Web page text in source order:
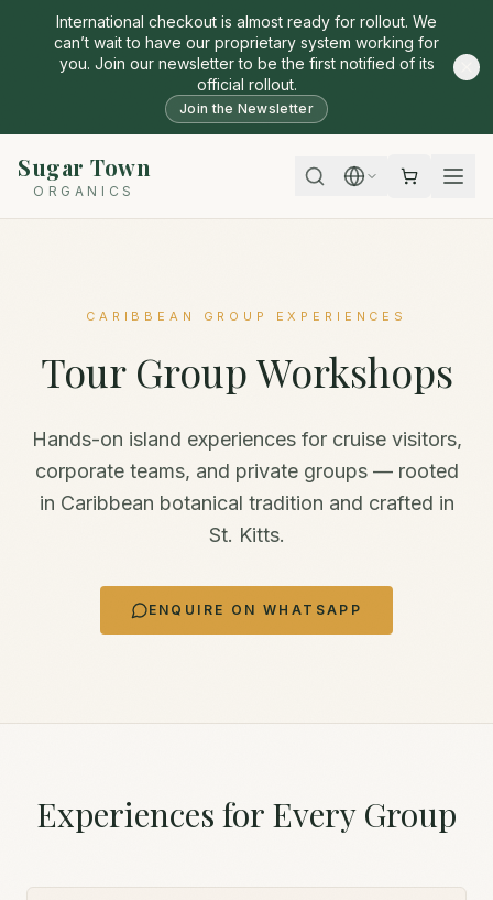
International checkout is almost ready for rollout. We
can’t wait to have our proprietary system working for
you. Join our newsletter to be the first notified of its
official rollout.
Join the Newsletter
Sugar Town
ORGANICS
CARIBBEAN GROUP EXPERIENCES
Tour Group Workshops
Hands-on island experiences for cruise visitors,
corporate teams, and private groups — rooted
in Caribbean botanical tradition and crafted in
St. Kitts.
ENQUIRE ON WHATSAPP
Experiences for Every Group